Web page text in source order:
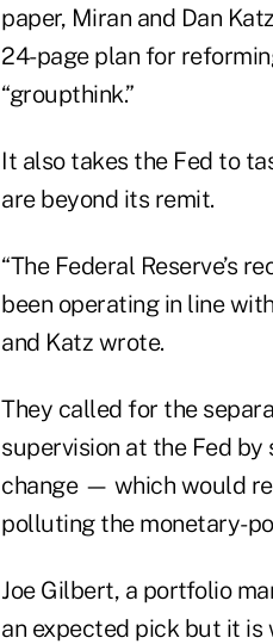
paper, Miran and Dan
24-page plan for
“groupthink.”
It also takes the Fed to
are beyond its remit.
“The Federal Reserve’s
been operating in line
and Katz wrote.
They called for the
supervision at the Fed
change — which would
polluting the monetary-
Joe Gilbert, a portfolio
an expected pick but it is